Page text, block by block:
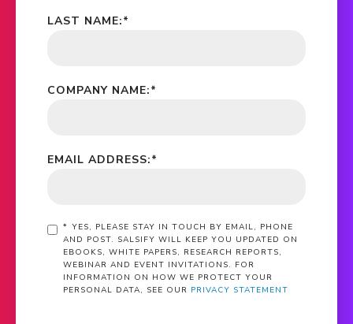
*
LAST NAME:
*
COMPANY NAME:
*
EMAIL ADDRESS:
* YES, PLEASE STAY IN TOUCH BY EMAIL, PHONE
AND POST. SALSIFY WILL KEEP YOU UPDATED ON
EBOOKS, WHITE PAPERS, RESEARCH REPORTS,
WEBINAR AND EVENT INVITATIONS. FOR
INFORMATION ON HOW WE PROTECT YOUR
PERSONAL DATA, SEE OUR PRIVACY STATEMENT